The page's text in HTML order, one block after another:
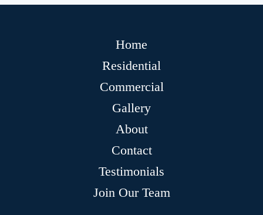
Home
Residential
Commercial
Gallery
About
Contact
Testimonials
Join Our Team